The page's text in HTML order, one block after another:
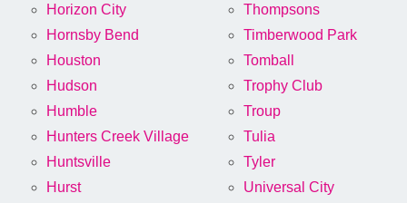
Horizon City
Hornsby Bend
Houston
Hudson
Humble
Hunters Creek Village
Huntsville
Hurst
Thompsons
Timberwood Park
Tomball
Trophy Club
Troup
Tulia
Tyler
Universal City